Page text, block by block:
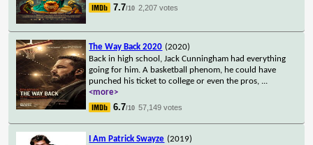
7.7/10 2,207 votes
The Way Back 2020 (2020)
Back in high school, Jack Cunningham had everything
going for him. A basketball phenom, he could have
punched his ticket to college or even the pros, ...
<more>
6.7/10 57,149 votes
I Am Patrick Swayze (2019)